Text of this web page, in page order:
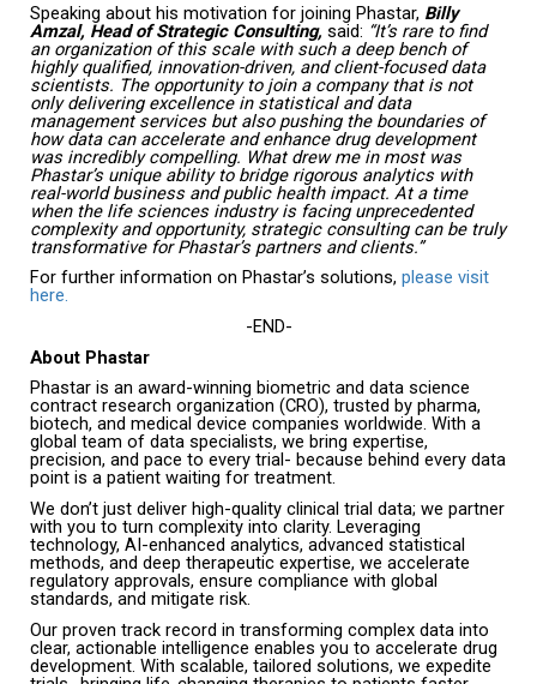
Speaking about his motivation for joining Phastar, Billy
Amzal, Head of Strategic Consulting, said: “It’s rare to find
an organization of this scale with such a deep bench of
highly qualified, innovation-driven, and client-focused data
scientists. The opportunity to join a company that is not
only delivering excellence in statistical and data
management services but also pushing the boundaries of
how data can accelerate and enhance drug development
was incredibly compelling. What drew me in most was
Phastar’s unique ability to bridge rigorous analytics with
real-world business and public health impact. At a time
when the life sciences industry is facing unprecedented
complexity and opportunity, strategic consulting can be truly
transformative for Phastar’s partners and clients.”
For further information on Phastar’s solutions, please visit
here.
-END-
About Phastar
Phastar is an award-winning biometric and data science
contract research organization (CRO), trusted by pharma,
biotech, and medical device companies worldwide. With a
global team of data specialists, we bring expertise,
precision, and pace to every trial- because behind every data
point is a patient waiting for treatment.
We don’t just deliver high-quality clinical trial data; we partner
with you to turn complexity into clarity. Leveraging
technology, AI-enhanced analytics, advanced statistical
methods, and deep therapeutic expertise, we accelerate
regulatory approvals, ensure compliance with global
standards, and mitigate risk.
Our proven track record in transforming complex data into
clear, actionable intelligence enables you to accelerate drug
development. With scalable, tailored solutions, we expedite